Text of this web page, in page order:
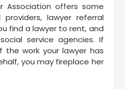
Association offers some
lawyer referral
find a lawyer to rent, and
service agencies. If
work your lawyer has
you may fireplace her